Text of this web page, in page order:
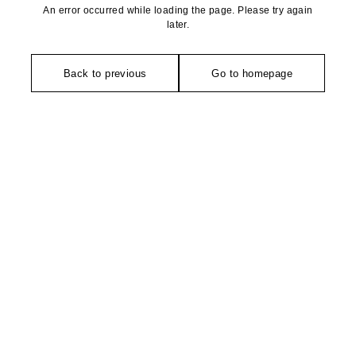
An error occurred while loading the page. Please try again
later.
Back to previous Go to homepage